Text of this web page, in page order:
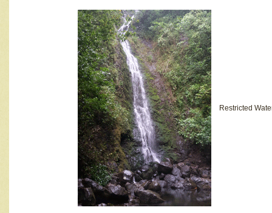
Restricted